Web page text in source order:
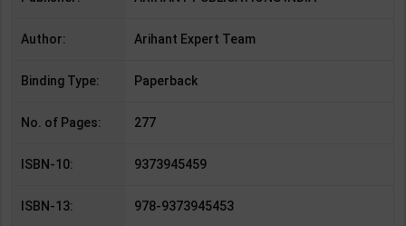
Author: Arihant Expert Team
Binding Type: Paperback
No. of Pages: 277
ISBN-10: 9373945459
ISBN-13: 978-9373945453